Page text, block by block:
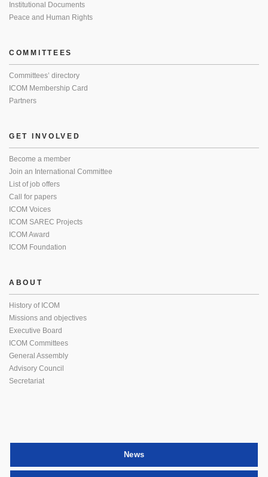
Institutional Documents
Peace and Human Rights
COMMITTEES
Committees’ directory
ICOM Membership Card
Partners
GET INVOLVED
Become a member
Join an International Committee
List of job offers
Call for papers
ICOM Voices
ICOM SAREC Projects
ICOM Award
ICOM Foundation
ABOUT
History of ICOM
Missions and objectives
Executive Board
ICOM Committees
General Assembly
Advisory Council
Secretariat
News